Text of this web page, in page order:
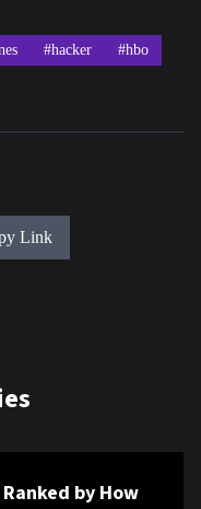
#hacker
#hbo
Link
by How